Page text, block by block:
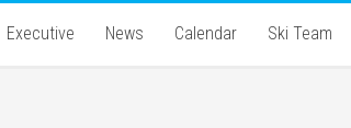
Executive News Calendar Ski Team